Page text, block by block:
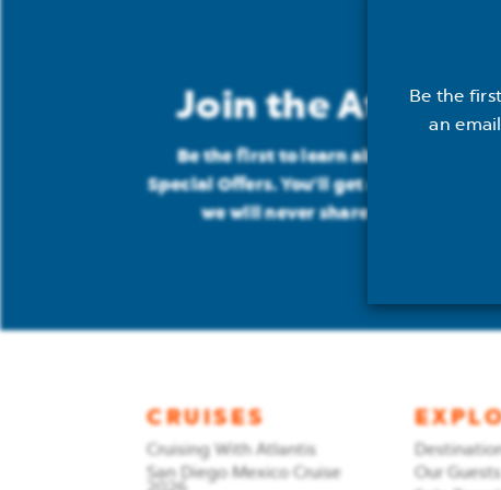
Join the Atlantis
Be the first to learn about: New
Special Offers. You'll get an email about
we will never share your address
CRUISES
Cruising With Atlantis
San Diego Mexico Cruise
Our Guests
Be the
an